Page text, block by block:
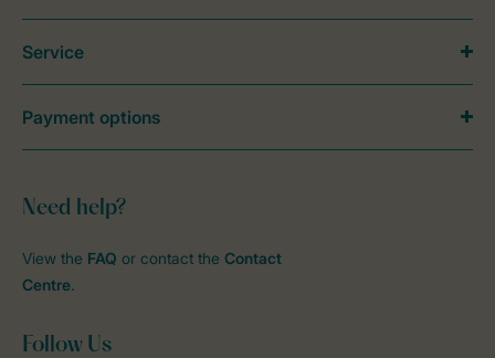
Need help?
View the FAQ or contact the Contact
Centre.
Follow Us
Service
Payment options